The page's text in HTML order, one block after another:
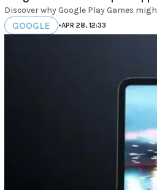
Discover why Google Play Games
GOOGLE •APR 28, 12:33